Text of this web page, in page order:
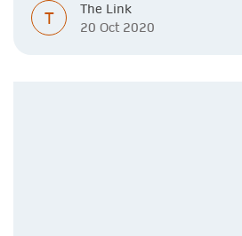
T
The Link
20 Oct 2020